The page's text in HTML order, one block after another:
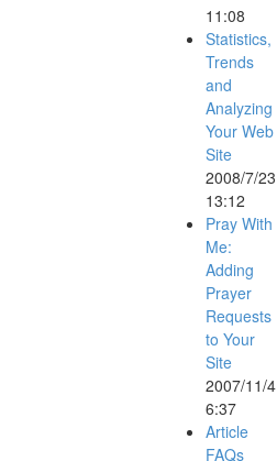
11:08
Statistics,
Trends
and
Analyzing
Your Web
Site
2008/7/23
13:12
Pray With
Me:
Adding
Prayer
Requests
to Your
Site
2007/11/4
6:37
Article
FAQs